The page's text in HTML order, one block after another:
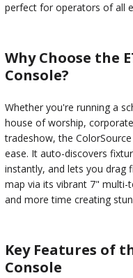
perfect for operators of all
Why Choose the
Console?
Whether you're running a
house of worship,
tradeshow, the
ease. It auto-discovers
instantly, and lets you drag
map via its vibrant 7" multi-
and more time creating
Key Features of
Console